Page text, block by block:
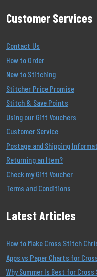
Customer Services
Contact Us
How to Order
New to Stitching
Stitcher Price Promise
Stitch & Save Points
Using our Gift Vouchers
Customer Service
Postage and Shipping
Returning an Item?
Check my Gift Voucher
Terms and Conditions
Latest Articles
How to Make Cross Stitch
Apps vs Paper Charts for
Why Summer Is Best for